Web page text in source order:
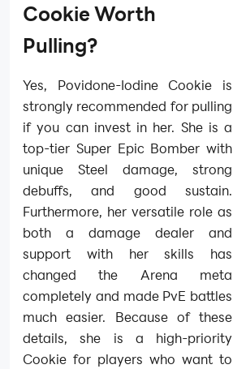
Cookie Worth
Pulling?
Yes, Povidone-Iodine Cookie is
strongly recommended for pulling
if you can invest in her. She is a
top-tier Super Epic Bomber with
unique Steel damage, strong
debuffs, and good sustain.
Furthermore, her versatile role as
both a damage dealer and
support with her skills has
changed the Arena meta
completely and made PvE battles
much easier. Because of these
details, she is a high-priority
Cookie for players who want to